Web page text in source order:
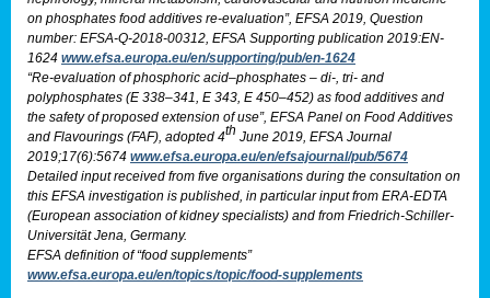
on phosphates food additives re-evaluation”, EFSA 2019, Question
number: EFSA-Q-2018-00312, EFSA Supporting publication 2019:EN-
1624 www.efsa.europa.eu/en/supporting/pub/en-1624
“Re-evaluation of phosphoric acid–phosphates – di-, tri- and
polyphosphates (E 338–341, E 343, E 450–452) as food additives and
the safety of proposed extension of use”, EFSA Panel on Food Additives
and Flavourings (FAF), adopted 4th June 2019, EFSA Journal
2019;17(6):5674 www.efsa.europa.eu/en/efsajournal/pub/5674
Detailed input received from five organisations during the consultation on
this EFSA investigation is published, in particular input from ERA-EDTA
(European association of kidney specialists) and from Friedrich-Schiller-
Universität Jena, Germany.
EFSA definition of “food supplements”
www.efsa.europa.eu/en/topics/topic/food-supplements